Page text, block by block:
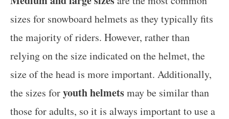
sizes for snowboard helmets as they typically fits
the majority of riders. However, rather than
relying on the size indicated on the helmet, the
size of the head is more important. Additionally,
the sizes foryouth helmetsmay be similar than
those for adults, so it is always important to use a